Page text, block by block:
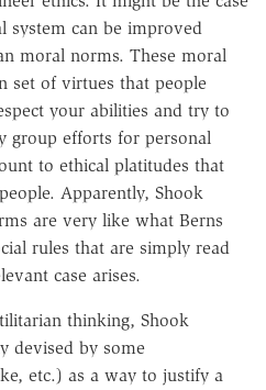
system can be improved
moral norms. These moral
set of virtues that people
your abilities and try to
group efforts for personal
to ethical platitudes that
Apparently, Shook
are very like what Berns
rules that are simply read
case arises.
thinking, Shook
devised by some
etc.) as a way to justify a